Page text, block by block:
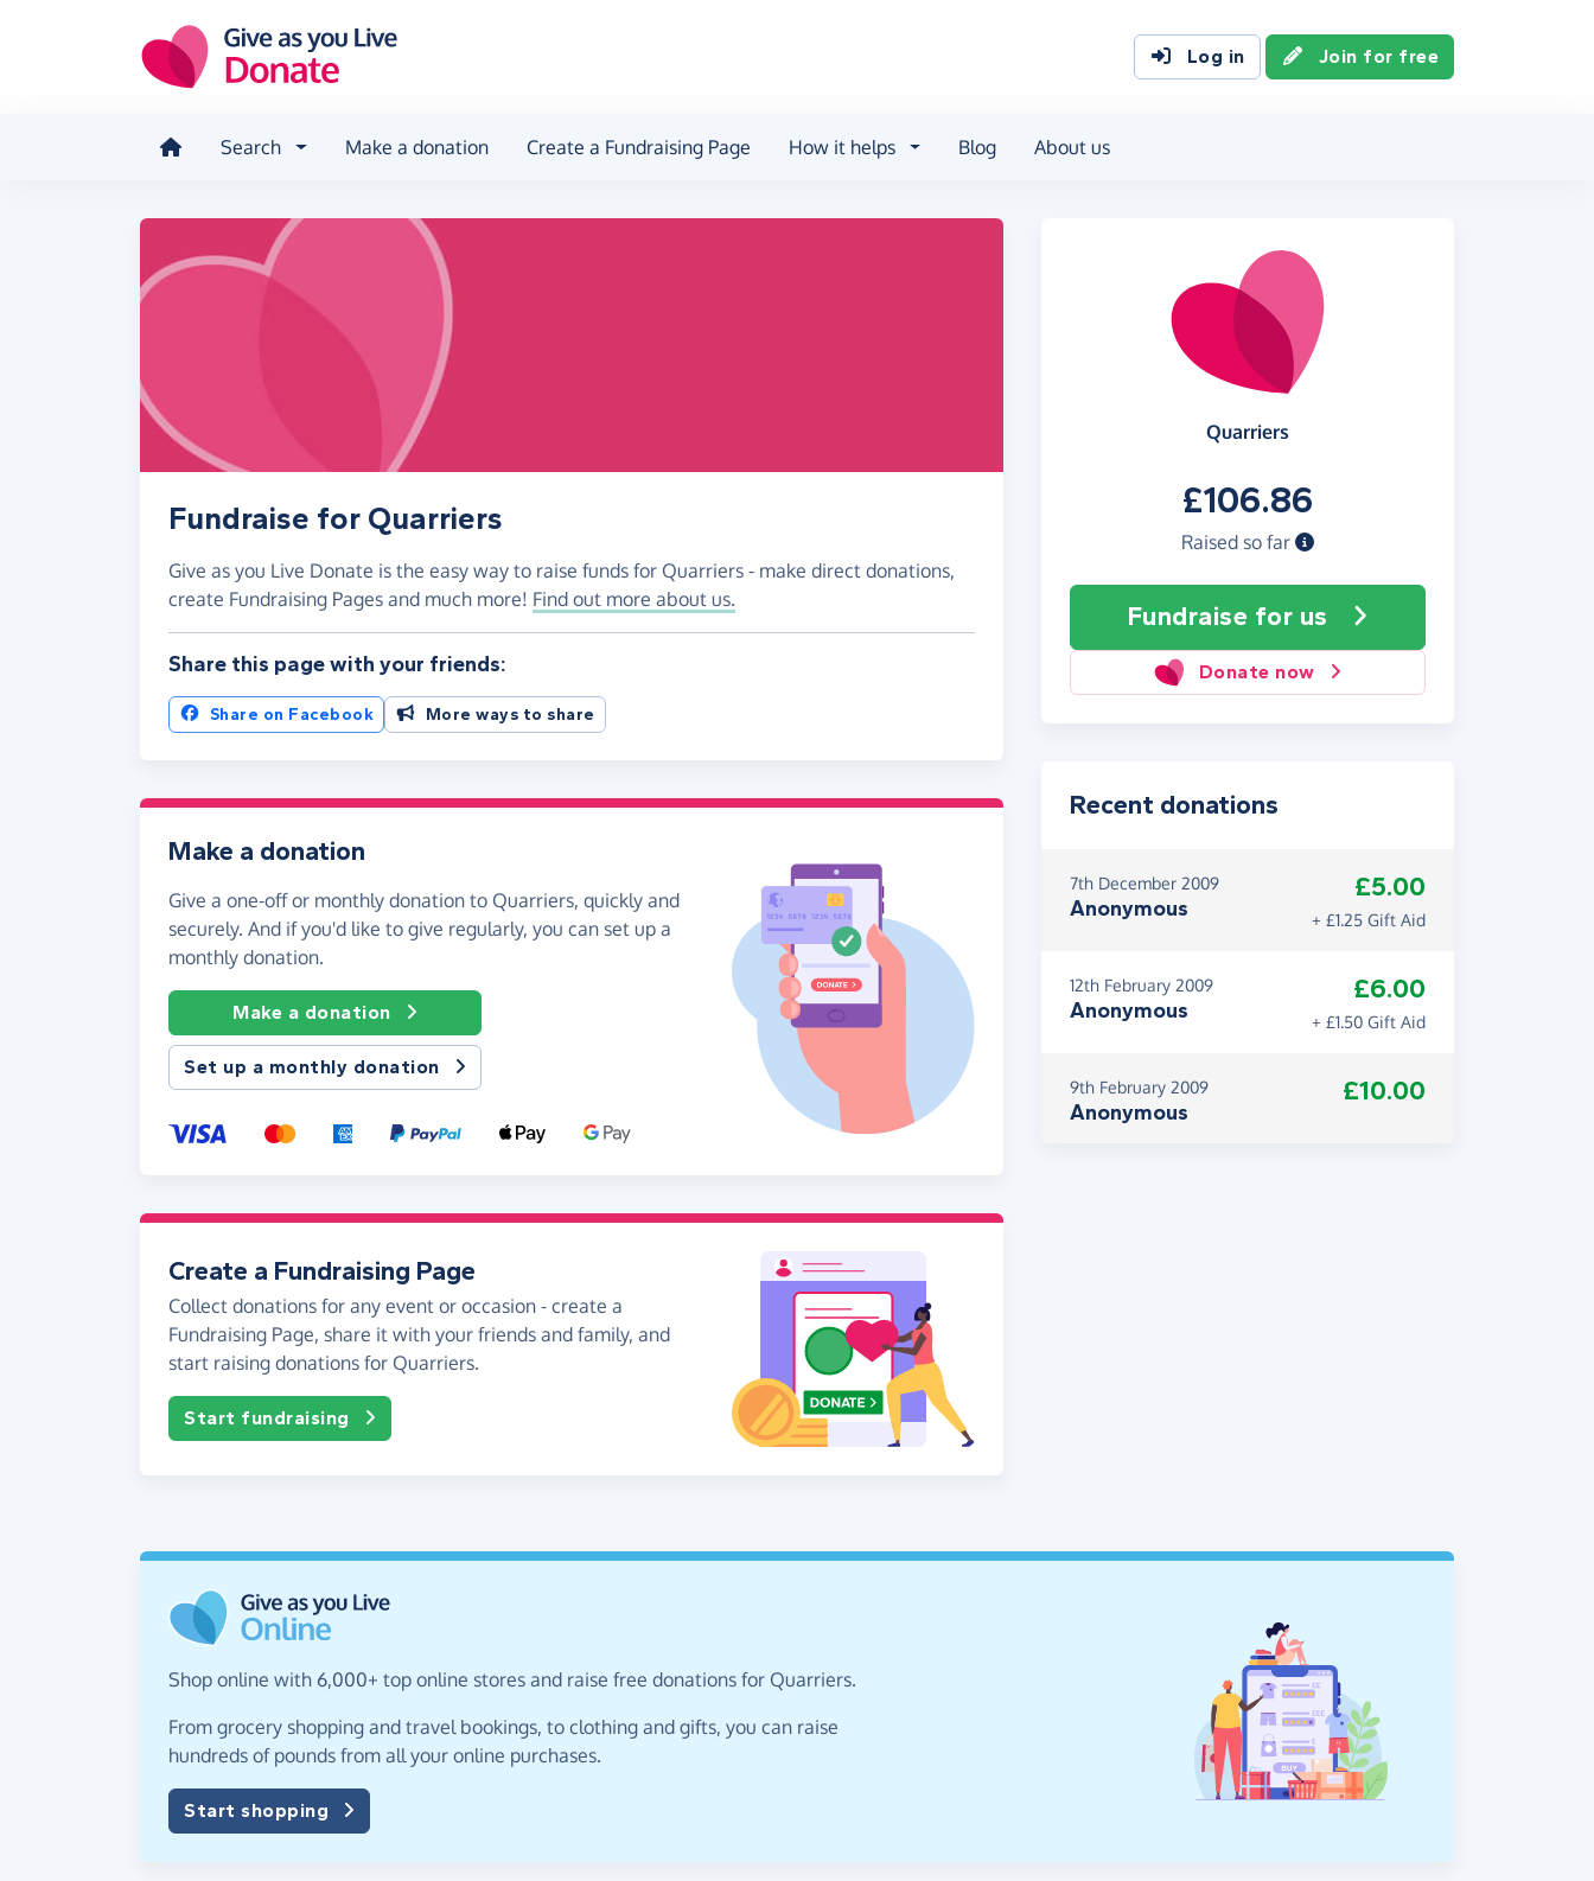
Log in Join for free
Search Make a donation Create a Fundraising Page How it helps Blog About us
Quarriers
£106.86
Raised so far
Fundraise for us
Donate now
Fundraise for Quarriers
Give as you Live Donate is the easy way to raise funds for Quarriers - make direct donations,
create Fundraising Pages and much more! Find out more about us.
Share this page with your friends:
Share on Facebook More ways to share
Make a donation
Give a one-off or monthly donation to Quarriers, quickly and
securely. And if you'd like to give regularly, you can set up a
monthly donation.
Make a donation
Set up a monthly donation
Create a Fundraising Page
Collect donations for any event or occasion - create a
Fundraising Page, share it with your friends and family, and
start raising donations for Quarriers.
Start fundraising
Recent donations
7th December 2009
Anonymous
£5.00
+ £1.25 Gift Aid
12th February 2009
Anonymous
£6.00
+ £1.50 Gift Aid
9th February 2009
Anonymous
£10.00
Shop online with 6,000+ top online stores and raise free donations for Quarriers.
From grocery shopping and travel bookings, to clothing and gifts, you can raise
hundreds of pounds from all your online purchases.
Start shopping